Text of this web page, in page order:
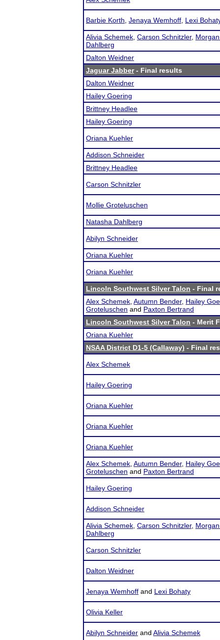
Barbie Korth Jenaya Wemhoff Lexi
Alivia Schemek Carson Schnitzler,
Dahlberg
Dalton Weidner
Jaguar Jabber- Final results
Dalton Weidner
Hailey Goering
Brittney Headlee
Hailey Goering
Oriana Kuehler
Addison Schneider
Brittney Headlee
Carson Schnitzler
Mollie Groteluschen
Natasha Dahlberg
Abilyn Schneider
Oriana Kuehler
Oriana Kuehler
Lincoln Southwest Silver Talon - Final
Alex Schemek Autumn Bender, Hailey
Groteluschen and Paxton Bertrand
Lincoln Southwest Silver Talon - Merit
Oriana Kuehler
NSAA District D1-5 (Callaway) - Final
Alex Schemek
Hailey Goering
Oriana Kuehler
Oriana Kuehler
Oriana Kuehler
Alex Schemek Autumn Bender, Hailey
Groteluschen and Paxton Bertrand
Hailey Goering
Addison Schneider
Alivia Schemek Carson Schnitzler,
Dahlberg
Carson Schnitzler
Dalton Weidner
Jenaya Wemhoff and Lexi Bohaty
Olivia Keller
Abilyn Schneider and Alivia Schemek